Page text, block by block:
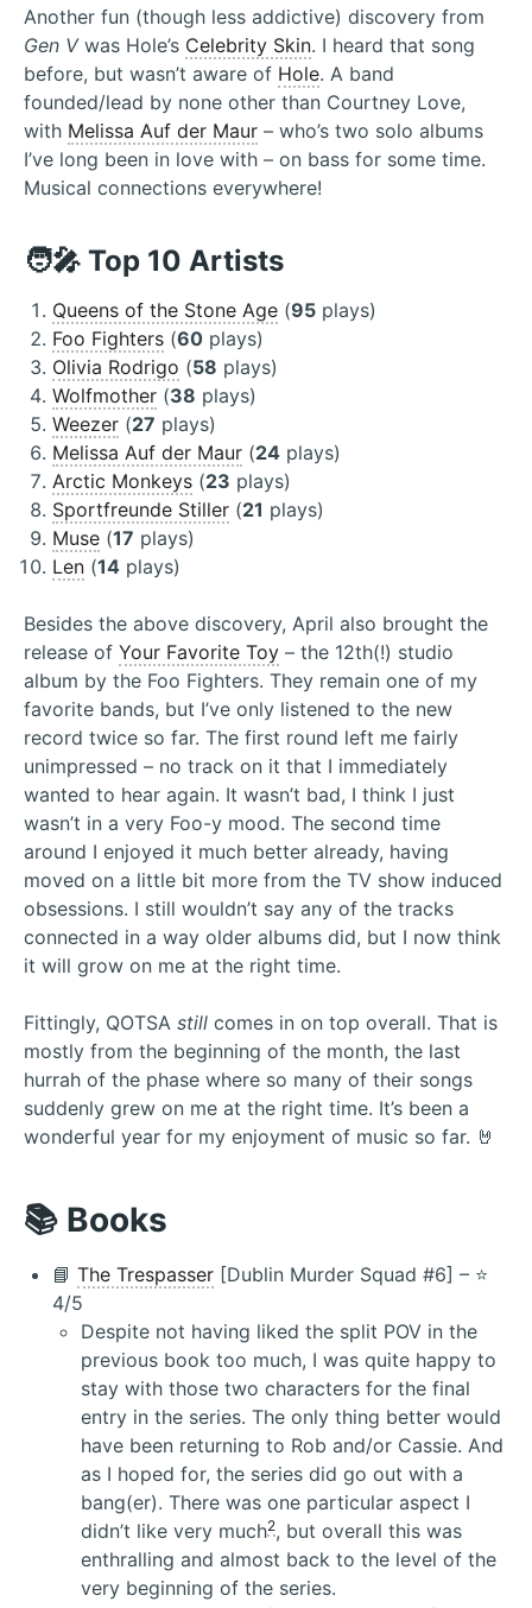
Another fun (though less addictive) discovery from
Gen Vwas Hole’s Celebrity Skin. I heard that song
before, but wasn’t aware of Hole. A band
founded/lead by none other than Courtney Love,
with Melissa Auf der Maur – who’s two solo albums
I’ve long been in love with – on bass for some time.
Musical connections everywhere!
🧑‍🎤 Top 10 Artists
Queens of the Stone Age (95 plays)
Foo Fighters (60 plays)
Olivia Rodrigo (58 plays)
Wolfmother (38 plays)
Weezer (27 plays)
Melissa Auf der Maur (24 plays)
Arctic Monkeys (23 plays)
Sportfreunde Stiller (21 plays)
Muse (17 plays)
Len (14 plays)
Besides the above discovery, April also brought the
release of Your Favorite Toy – the 12th(!) studio
album by the Foo Fighters. They remain one of my
favorite bands, but I’ve only listened to the new
record twice so far. The first round left me fairly
unimpressed – no track on it that I immediately
wanted to hear again. It wasn’t bad, I think I just
wasn’t in a very Foo-y mood. The second time
around I enjoyed it much better already, having
moved on a little bit more from the TV show induced
obsessions. I still wouldn’t say any of the tracks
connected in a way older albums did, but I now think
it will grow on me at the right time.
Fittingly, QOTSA still comes in on top overall. That is
mostly from the beginning of the month, the last
hurrah of the phase where so many of their songs
suddenly grew on me at the right time. It’s been a
wonderful year for my enjoyment of music so far. 🤘
📚 Books
📘 The Trespasser [Dublin Murder Squad #6] – ⭐️
4/5
Despite not having liked the split POV in the
previous book too much, I was quite happy to
stay with those two characters for the final
entry in the series. The only thing better would
have been returning to Rob and/or Cassie. And
as I hoped for, the series did go out with a
bang(er). There was one particular aspect I
didn’t like very much2, but overall this was
enthralling and almost back to the level of the
very beginning of the series.